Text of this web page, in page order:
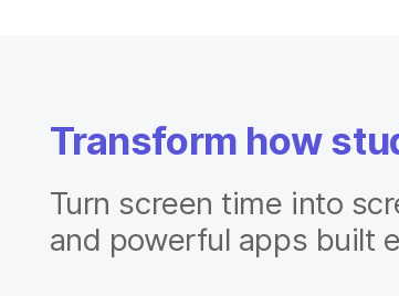
Transform how
Turn screen time into
and powerful apps built